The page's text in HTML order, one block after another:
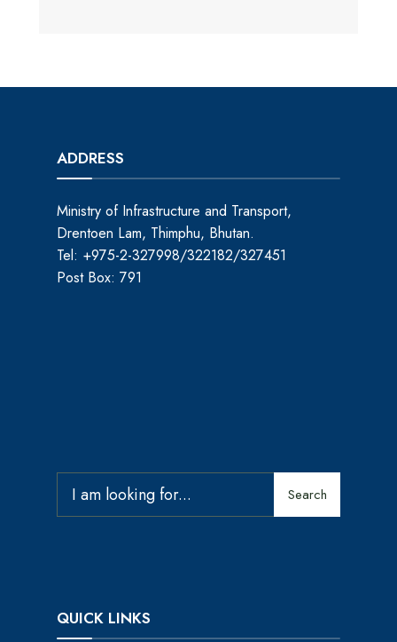
ADDRESS
Ministry of Infrastructure and Transport,
Drentoen Lam, Thimphu, Bhutan.
Tel: +975-2-327998/322182/327451
Post Box: 791
Search
QUICK LINKS